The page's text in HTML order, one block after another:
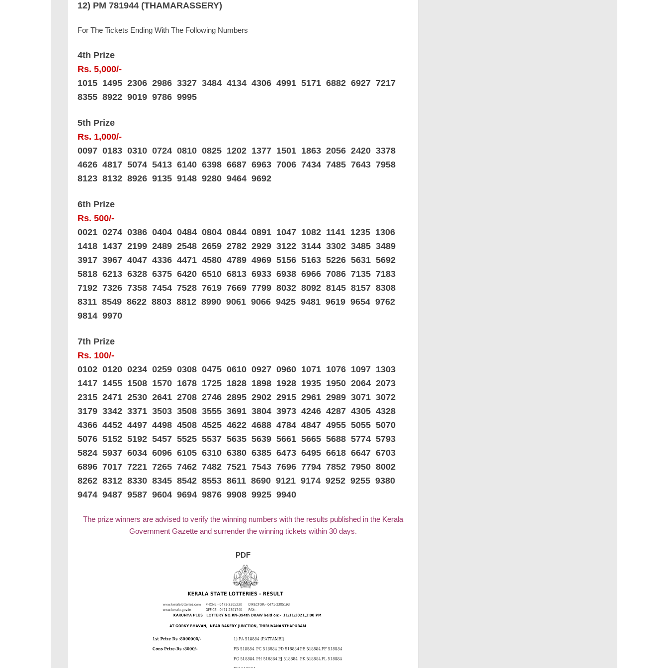
12) PM 781944 (THAMARASSERY)
For The Tickets Ending With The Following Numbers
4th Prize
Rs. 5,000/-
1015 1495 2306 2986 3327 3484 4134 4306 4991 5171 6882 6927 7217
8355 8922 9019 9786 9995
5th Prize
Rs. 1,000/-
0097 0183 0310 0724 0810 0825 1202 1377 1501 1863 2056 2420 3378
4626 4817 5074 5413 6140 6398 6687 6963 7006 7434 7485 7643 7958
8123 8132 8926 9135 9148 9280 9464 9692
6th Prize
Rs. 500/-
0021 0274 0386 0404 0484 0804 0844 0891 1047 1082 1141 1235 1306
1418 1437 2199 2489 2548 2659 2782 2929 3122 3144 3302 3485 3489
3917 3967 4047 4336 4471 4580 4789 4969 5156 5163 5226 5631 5692
5818 6213 6328 6375 6420 6510 6813 6933 6938 6966 7086 7135 7183
7192 7326 7358 7454 7528 7619 7669 7799 8032 8092 8145 8157 8308
8311 8549 8622 8803 8812 8990 9061 9066 9425 9481 9619 9654 9762
9814 9970
7th Prize
Rs. 100/-
0102 0120 0234 0259 0308 0475 0610 0927 0960 1071 1076 1097 1303
1417 1455 1508 1570 1678 1725 1828 1898 1928 1935 1950 2064 2073
2315 2471 2530 2641 2708 2746 2895 2902 2915 2961 2989 3071 3072
3179 3342 3371 3503 3508 3555 3691 3804 3973 4246 4287 4305 4328
4366 4452 4497 4498 4508 4525 4622 4688 4784 4847 4955 5055 5070
5076 5152 5192 5457 5525 5537 5635 5639 5661 5665 5688 5774 5793
5824 5937 6034 6096 6105 6310 6380 6385 6473 6495 6618 6647 6703
6896 7017 7221 7265 7462 7482 7521 7543 7696 7794 7852 7950 8002
8262 8312 8330 8345 8542 8553 8611 8690 9121 9174 9252 9255 9380
9474 9487 9587 9604 9694 9876 9908 9925 9940
The prize winners are advised to verify the winning numbers with the results published in the Kerala
Government Gazette and surrender the winning tickets within 30 days.
PDF